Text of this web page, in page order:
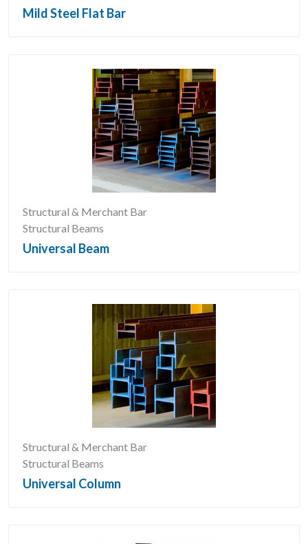
Mild Steel Flat Bar
Structural & Merchant Bar
Structural Beams
Universal Beam
Structural & Merchant Bar
Structural Beams
Universal Column